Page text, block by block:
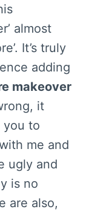
almost
It’s truly
adding
makeover
it
you to
me and
ugly and
is no
are also,